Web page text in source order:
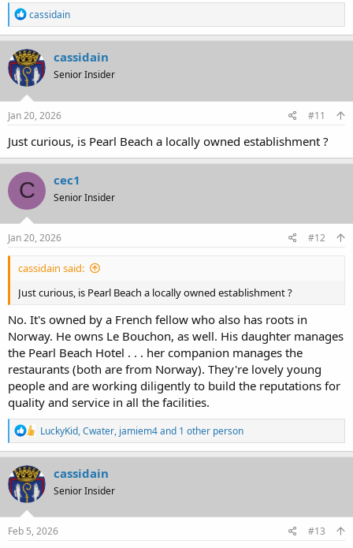
R
e
a
c
t
i
o
n
s
cassidain
cassidain
Senior Insider
Jan 20, 2026 #11
Just curious, is Pearl Beach a locally owned establishment ?
C cec1
Senior Insider
Jan 20, 2026 #12
cassidain said:
Just curious, is Pearl Beach a locally owned establishment ?
No. It's owned by a French fellow who also has roots in
Norway. He owns Le Bouchon, as well. His daughter manages
the Pearl Beach Hotel . . . her companion manages the
restaurants (both are from Norway). They're lovely young
people and are working diligently to build the reputations for
quality and service in all the facilities.
R
e
a
t
i
n
s
LuckyKid,Cwater, jamiem4and 1 other person
cassidain
Senior Insider
Feb 5, 2026 #13